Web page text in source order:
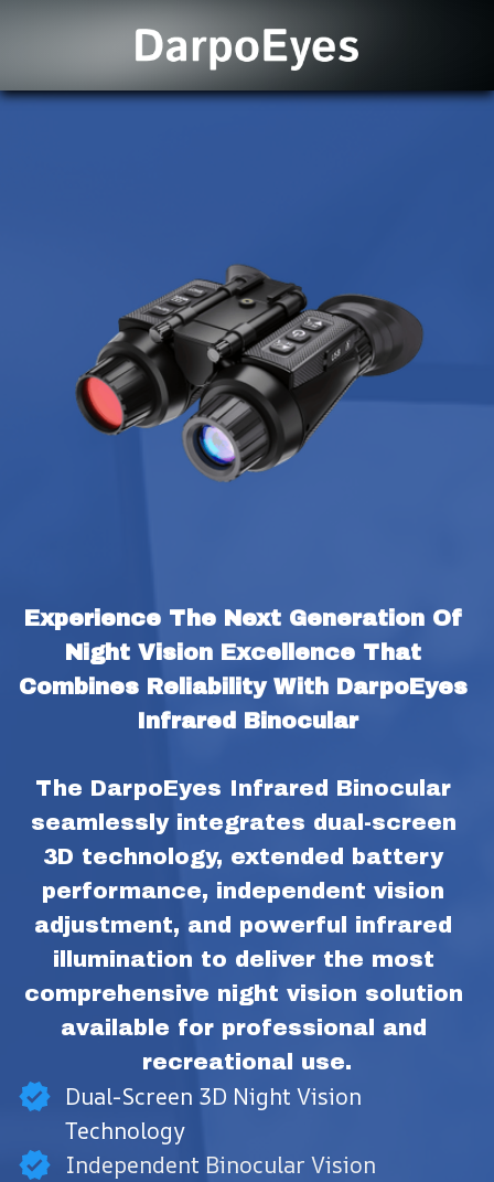
Experience The Next Generation Of
Night Vision Excellence That
Combines Reliability With DarpoEyes
Infrared Binocular
The DarpoEyes Infrared Binocular
seamlessly integrates dual-screen
3D technology, extended battery
performance, independent vision
adjustment, and powerful infrared
illumination to deliver the most
comprehensive night vision solution
available for professional and
recreational use.
Dual-Screen 3D Night Vision
Technology
Independent Binocular Vision